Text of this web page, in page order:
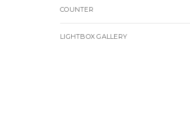
COUNTER
LIGHTBOX GALLERY